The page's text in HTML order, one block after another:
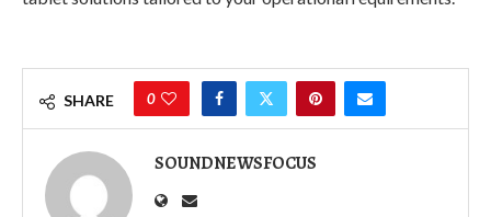
SHARE 0
SOUNDNEWSFOCUS